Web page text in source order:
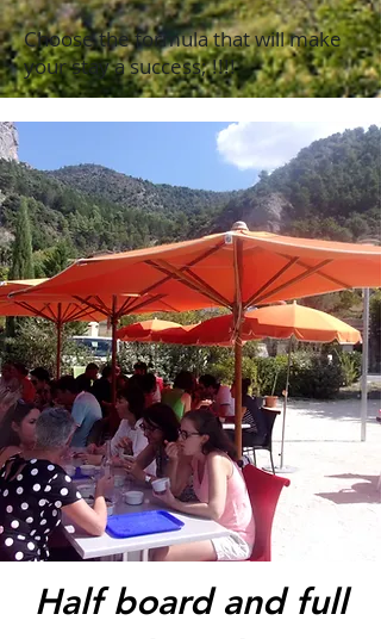
Choose the formula that will make
your stay a success; !!!!
Half board and full